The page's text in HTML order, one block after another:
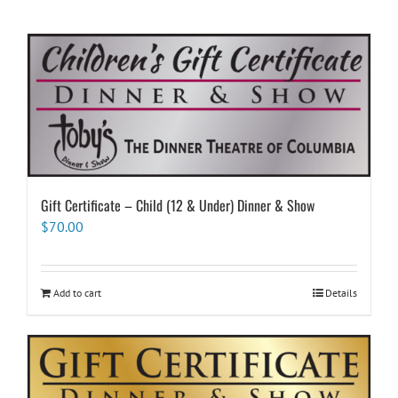
Gift Certificate – Child (12 & Under) Dinner & Show
$70.00
Add to cart Details